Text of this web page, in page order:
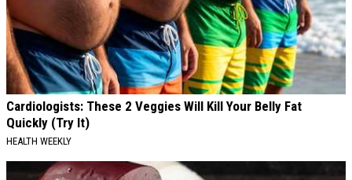
Cardiologists: These 2 Veggies Will Kill Your Belly Fat
Quickly (Try It)
HEALTH WEEKLY